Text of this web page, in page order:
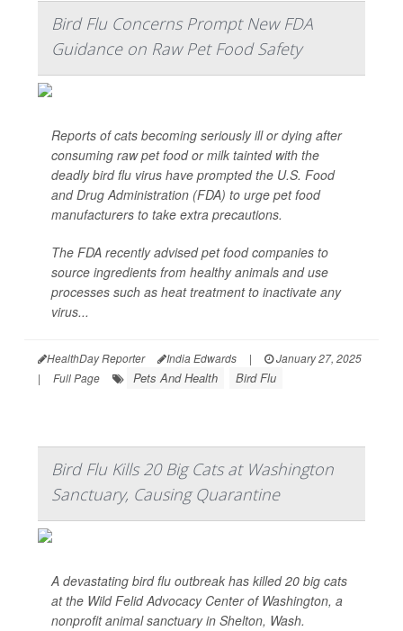
Bird Flu Concerns Prompt New FDA
Guidance on Raw Pet Food Safety
Reports of cats becoming seriously ill or dying after
consuming raw pet food or milk tainted with the
deadly bird flu virus have prompted the U.S. Food
and Drug Administration (FDA) to urge pet food
manufacturers to take extra precautions.
The FDA recently advised pet food companies to
source ingredients from healthy animals and use
processes such as heat treatment to inactivate any
virus...
HealthDay Reporter India Edwards |
January 27, 2025
|
Full Page Pets And Health Bird Flu
Bird Flu Kills 20 Big Cats at Washington
Sanctuary, Causing Quarantine
A devastating bird flu outbreak has killed 20 big cats
at the Wild Felid Advocacy Center of Washington, a
nonprofit animal sanctuary in Shelton, Wash.